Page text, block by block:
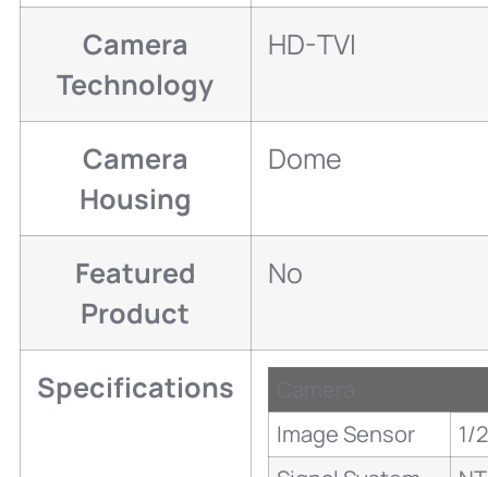
Camera
Technology
HD-TVI
Camera
Housing
Dome
Featured
Product
No
Specifications
Image Sensor
1/